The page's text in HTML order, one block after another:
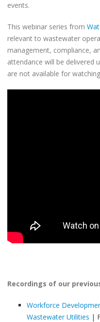
events.
This webinar series from
relevant to wastewater
management, compliance,
attendance will be delivered
are not available for
Recordings of our
Workforce
Wastewater Utilities |